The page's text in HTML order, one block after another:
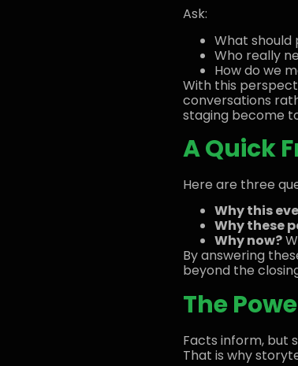
Ask:
What
Who really
How do we
With this
conversations
staging become
A Quick
Here are three
Why this
Why these
Why now?
By answering
beyond the
The
Facts inform, but
That is why